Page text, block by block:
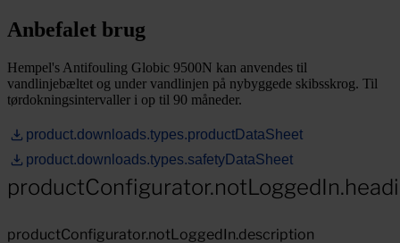
Anbefalet brug
Hempel's Antifouling Globic 9500N kan anvendes til
vandlinjebæltet og under vandlinjen på nybyggede skibsskrog. Til
tørdokningsintervaller i op til 90 måneder.
product.downloads.types.productDataSheet
product.downloads.types.safetyDataSheet
productConfigurator.notLoggedIn.description